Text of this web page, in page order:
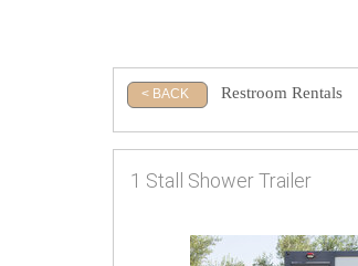
< BACK Restroom Rentals
1 Stall Shower Trailer